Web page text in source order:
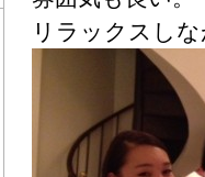
リラックスし